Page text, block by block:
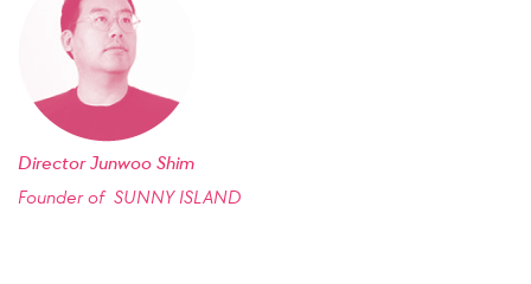
Director Junwoo Shim
Founder of SUNNY ISLAND